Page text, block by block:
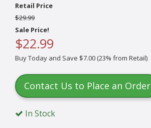
Retail Price
$29.99
Sale Price!
$22.99
Buy Today and Save $7.00 (23% from Retail)
Contact Us to Place an Order
In Stock